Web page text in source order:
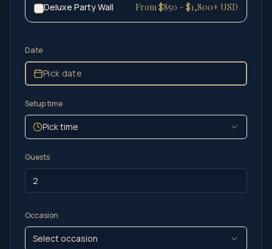
Deluxe Party Wall From $850 – $1,800+ USD
Date
Pick date
Setup time
Pick time
Guests
Occasion
Select occasion